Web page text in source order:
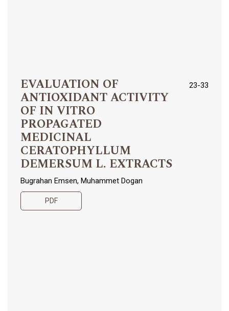
EVALUATION OF
ANTIOXIDANT ACTIVITY
OF IN VITRO
PROPAGATED
MEDICINAL
CERATOPHYLLUM
DEMERSUM L. EXTRACTS
23-33
Bugrahan Emsen, Muhammet Dogan
PDF